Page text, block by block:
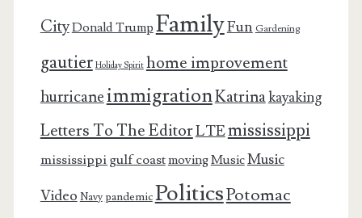
CityDonald Trump FamilyFun Gardening
gautier Holiday Spirit home improvement
hurricaneimmigrationKatrinakayaking
Letters To The EditorLTEmississippi
mississippi gulf coastmovingMusicMusic
Video Navy pandemicPoliticsPotomac